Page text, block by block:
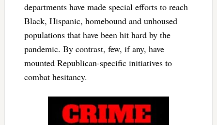
departments have made special efforts to reach
Black, Hispanic, homebound and unhoused
populations that have been hit hard by the
pandemic. By contrast, few, if any, have
mounted Republican-specific initiatives to
combat hesitancy.